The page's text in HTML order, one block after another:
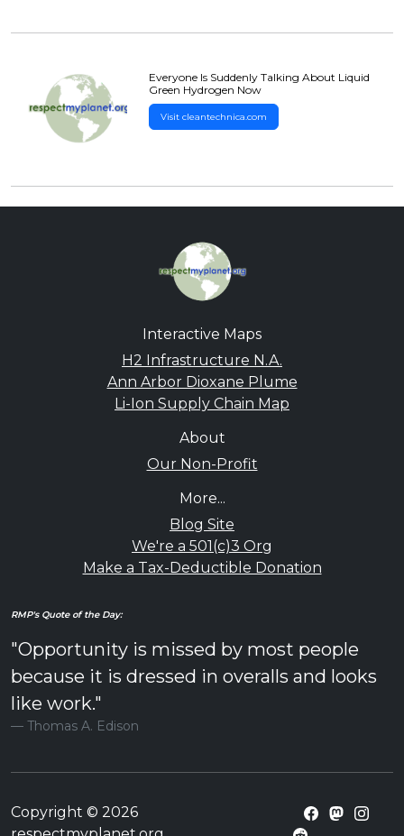
Everyone Is Suddenly Talking About Liquid
Green Hydrogen Now
Visit cleantechnica.com
Interactive Maps
H2 Infrastructure N.A.
Ann Arbor Dioxane Plume
Li-Ion Supply Chain Map
About
Our Non-Profit
More...
Blog Site
We're a 501(c)3 Org
Make a Tax-Deductible Donation
RMP's Quote of the Day:
"Opportunity is missed by most people
because it is dressed in overalls and looks
like work."
Thomas A. Edison
Copyright © 2026